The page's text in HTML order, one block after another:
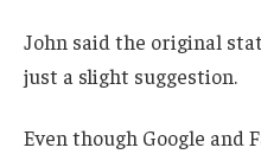
John said the original
just a slight suggestion.
Even though Google and